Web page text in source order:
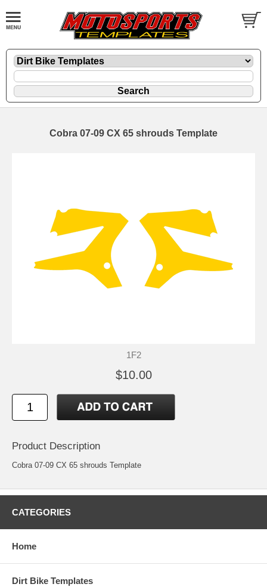
Cobra 07-09 CX 65 shrouds Template
1F2
$10.00
Product Description
Cobra 07-09 CX 65 shrouds Template
CATEGORIES
Home
Dirt Bike Templates